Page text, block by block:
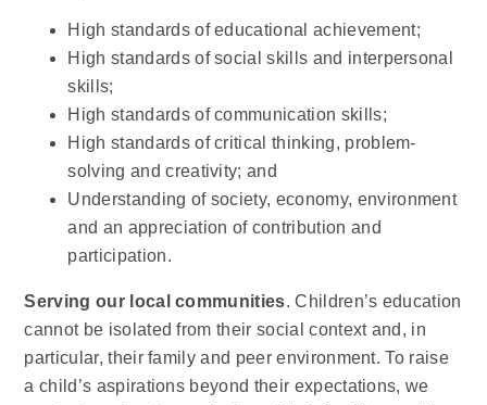
High standards of educational achievement;
High standards of social skills and interpersonal
skills;
High standards of communication skills;
High standards of critical thinking, problem-
solving and creativity; and
Understanding of society, economy, environment
and an appreciation of contribution and
participation.
Serving our local communities. Children’s education
cannot be isolated from their social context and, in
particular, their family and peer environment. To raise
a child’s aspirations beyond their expectations, we